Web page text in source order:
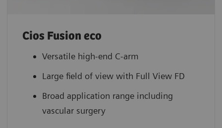
Cios Fusion eco
Versatile high-end C-arm
Large field of view with Full View FD
Broad application range including
vascular surgery